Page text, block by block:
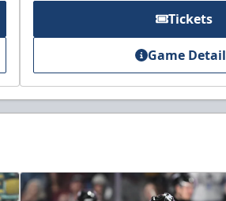
Tickets
Game